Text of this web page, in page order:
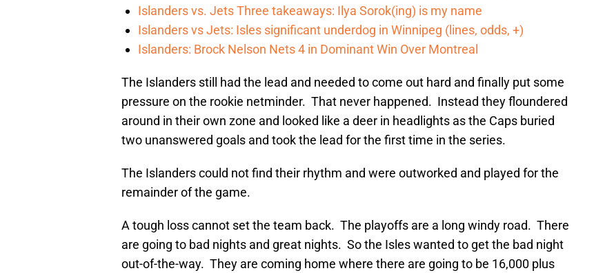
Islanders vs. Jets Three takeaways: Ilya Sorok(ing) is my name
Islanders vs Jets: Isles significant underdog in Winnipeg (lines, odds, +)
Islanders: Brock Nelson Nets 4 in Dominant Win Over Montreal
The Islanders still had the lead and needed to come out hard and finally put some
pressure on the rookie netminder. That never happened. Instead they floundered
around in their own zone and looked like a deer in headlights as the Caps buried
two unanswered goals and took the lead for the first time in the series.
The Islanders could not find their rhythm and were outworked and played for the
remainder of the game.
A tough loss cannot set the team back. The playoffs are a long windy road. There
are going to bad nights and great nights. So the Isles wanted to get the bad night
out-of-the-way. They are coming home where there are going to be 16,000 plus